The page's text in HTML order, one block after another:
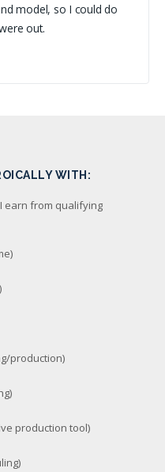
model, so I could do
out.
WITH:
earn from qualifying
production)
production tool)